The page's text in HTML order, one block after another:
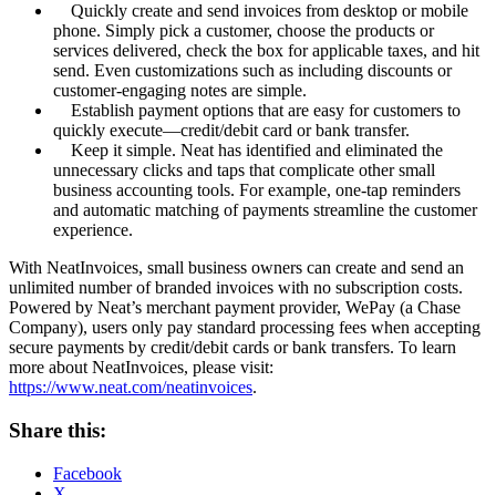
Quickly create and send invoices from desktop or mobile
phone. Simply pick a customer, choose the products or
services delivered, check the box for applicable taxes, and hit
send. Even customizations such as including discounts or
customer-engaging notes are simple.
Establish payment options that are easy for customers to
quickly execute—credit/debit card or bank transfer.
Keep it simple. Neat has identified and eliminated the
unnecessary clicks and taps that complicate other small
business accounting tools. For example, one-tap reminders
and automatic matching of payments streamline the customer
experience.
With NeatInvoices, small business owners can create and send an
unlimited number of branded invoices with no subscription costs.
Powered by Neat’s merchant payment provider, WePay (a Chase
Company), users only pay standard processing fees when accepting
secure payments by credit/debit cards or bank transfers. To learn
more about NeatInvoices, please visit:
https://www.neat.com/neatinvoices.
Share this:
Facebook